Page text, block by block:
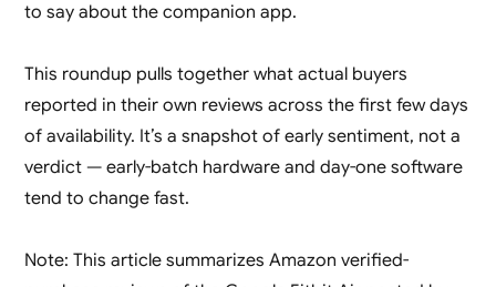
to say about the companion app.
This roundup pulls together what actual buyers
reported in their own reviews across the first few days
of availability. It’s a snapshot of early sentiment, not a
verdict — early-batch hardware and day-one software
tend to change fast.
Note: This article summarizes Amazon verified-